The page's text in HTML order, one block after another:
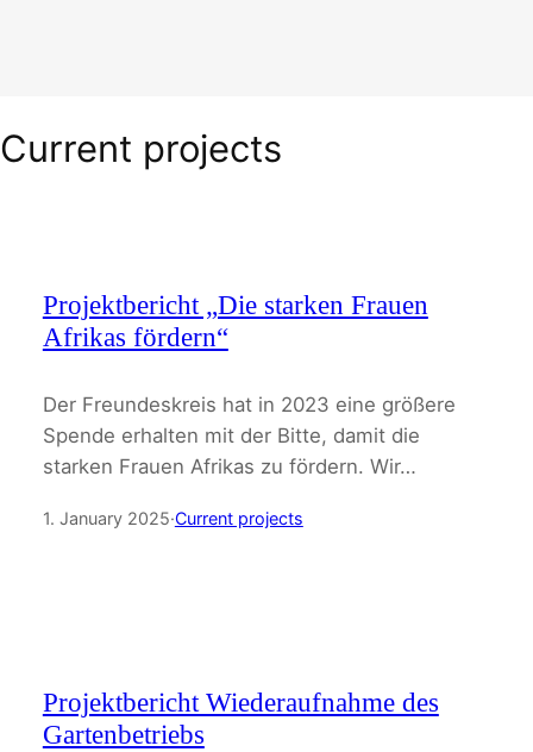
Current projects
Projektbericht „Die starken Frauen
Afrikas fördern“
Der Freundeskreis hat in 2023 eine größere
Spende erhalten mit der Bitte, damit die
starken Frauen Afrikas zu fördern. Wir…
1. January 2025·Current projects
Projektbericht Wiederaufnahme des
Gartenbetriebs